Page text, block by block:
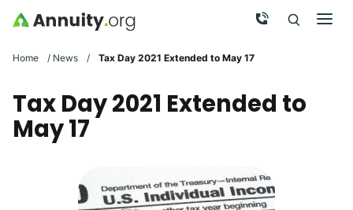
Skip to main content Call Now
Search
Home / News / Tax Day 2021 Extended to May 17
Tax Day 2021 Extended to
May 17